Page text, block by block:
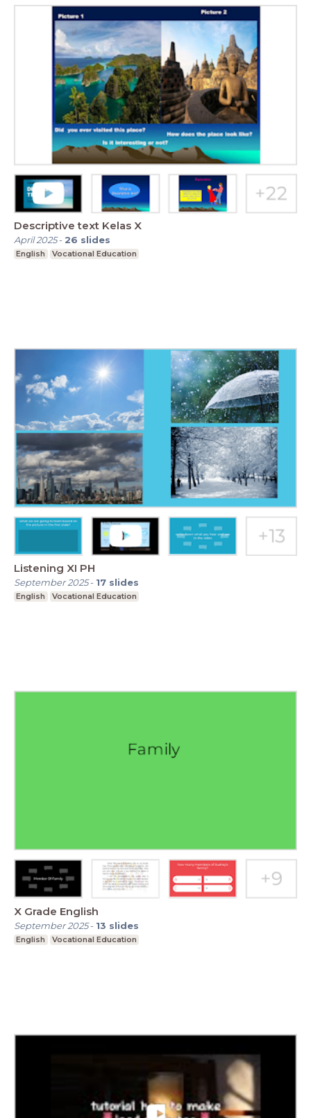
Descriptive text Kelas X
April 2025- 26 slides
English Vocational Education
Listening XI PH
September 2025- 17 slides
English Vocational Education
X Grade English
September 2025- 13 slides
English Vocational Education